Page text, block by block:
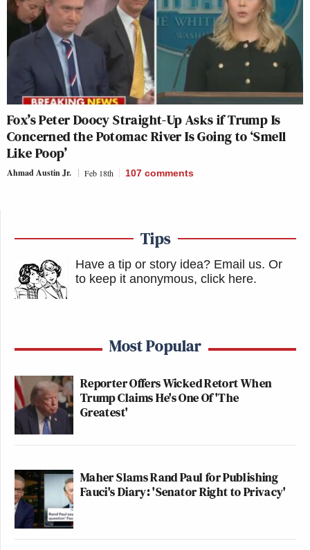
Fox’s Peter Doocy Straight-Up Asks if Trump Is
Concerned the Potomac River Is Going to ‘Smell
Like Poop’
Ahmad Austin Jr. Feb 18th 107 comments
Tips
Have a tip or story idea? Email us. Or
to keep it anonymous, click here.
Most Popular
Reporter Offers Wicked Retort When
Trump Claims He's One Of 'The
Greatest'
Maher Slams Rand Paul for Publishing
Fauci's Diary: 'Senator Right to Privacy'